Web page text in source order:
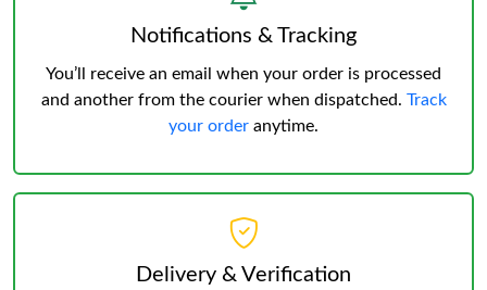
Notifications & Tracking
You’ll receive an email when your order is processed
and another from the courier when dispatched. Track
your order anytime.
Delivery & Verification